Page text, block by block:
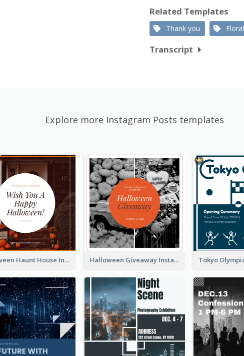
Related Templates
Thank you Floral
Transcript
Explore more Instagram Posts templates
Halloween Haunt House Instagram Post Halloween Giveaway Instagram Post